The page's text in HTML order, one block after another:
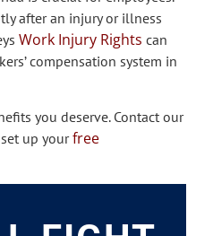
after an injury or illness
Work Injury Rights can
compensation system in
you deserve. Contact our
up yourfree